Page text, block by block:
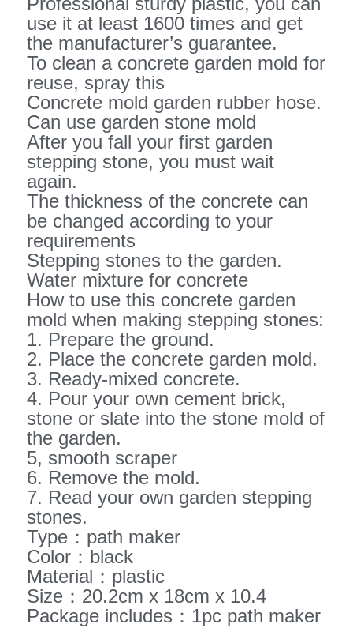
use it at least 1600 times and get
the manufacturer’s guarantee.
To clean a concrete garden mold for
reuse, spray this
Concrete mold garden rubber hose.
Can use garden stone mold
After you fall your first garden
stepping stone, you must wait
again.
The thickness of the concrete can
be changed according to your
requirements
Stepping stones to the garden.
Water mixture for concrete
How to use this concrete garden
mold when making stepping stones:
1. Prepare the ground.
2. Place the concrete garden mold.
3. Ready-mixed concrete.
4. Pour your own cement brick,
stone or slate into the stone mold of
the garden.
5, smooth scraper
6. Remove the mold.
7. Read your own garden stepping
stones.
Type：path maker
Color：black
Material：plastic
Size：20.2cm x 18cm x 10.4
Package includes：1pc path maker